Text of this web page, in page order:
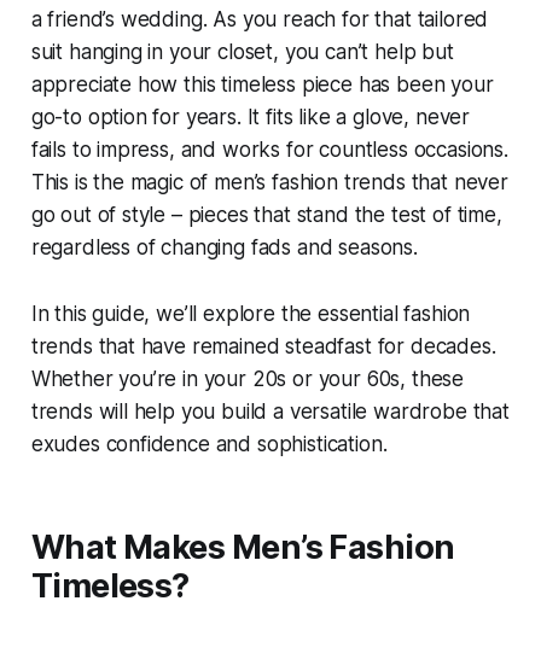
a friend’s wedding. As you reach for that tailored
suit hanging in your closet, you can’t help but
appreciate how this timeless piece has been your
go-to option for years. It fits like a glove, never
fails to impress, and works for countless occasions.
This is the magic of men’s fashion trends that never
go out of style – pieces that stand the test of time,
regardless of changing fads and seasons.
In this guide, we’ll explore the essential fashion
trends that have remained steadfast for decades.
Whether you’re in your 20s or your 60s, these
trends will help you build a versatile wardrobe that
exudes confidence and sophistication.
What Makes Men’s Fashion
Timeless?